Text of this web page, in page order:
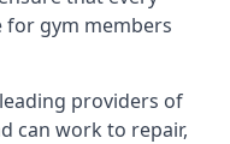
for gym members
providers of
can work to repair,